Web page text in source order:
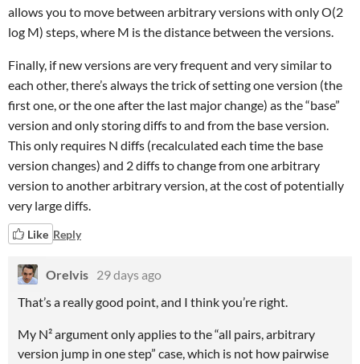
allows you to move between arbitrary versions with only O(2
log M) steps, where M is the distance between the versions.
Finally, if new versions are very frequent and very similar to
each other, there’s always the trick of setting one version (the
first one, or the one after the last major change) as the “base”
version and only storing diffs to and from the base version.
This only requires N diffs (recalculated each time the base
version changes) and 2 diffs to change from one arbitrary
version to another arbitrary version, at the cost of potentially
very large diffs.
Like Reply
Orelvis 29 days ago
That’s a really good point, and I think you’re right.
My N² argument only applies to the “all pairs, arbitrary
version jump in one step” case, which is not how pairwise